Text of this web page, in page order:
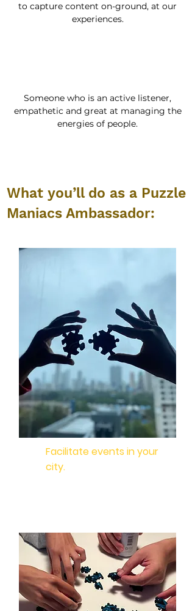
to capture content on-ground, at our
experiences.
Someone who is an active listener,
empathetic and great at managing the
energies of people.
What you’ll do as a Puzzle
Maniacs Ambassador:
Facilitate events in your
city.